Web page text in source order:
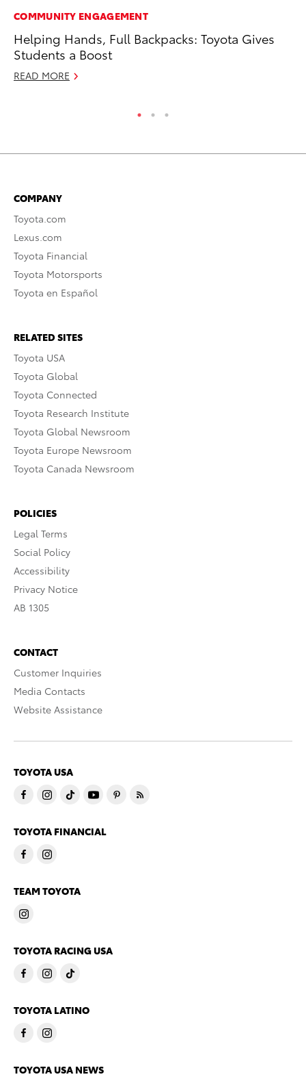
COMMUNITY ENGAGEMENT
Helping Hands, Full Backpacks: Toyota Gives
Students a Boost
READ MORE
COMPANY
Toyota.com
Lexus.com
Toyota Financial
Toyota Motorsports
Toyota en Español
RELATED SITES
Toyota USA
Toyota Global
Toyota Connected
Toyota Research Institute
Toyota Global Newsroom
Toyota Europe Newsroom
Toyota Canada Newsroom
POLICIES
Legal Terms
Social Policy
Accessibility
Privacy Notice
AB 1305
CONTACT
Customer Inquiries
Media Contacts
Website Assistance
TOYOTA USA
TOYOTA FINANCIAL
TEAM TOYOTA
TOYOTA RACING USA
TOYOTA LATINO
TOYOTA USA NEWS